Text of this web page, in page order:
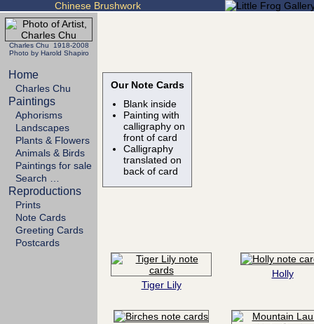
Chinese Brushwork
Charles Chu 1918-2008
Photo by Harold Shapiro
Home
Charles Chu
Paintings
Aphorisms
Landscapes
Plants & Flowers
Animals & Birds
Paintings for sale
Search …
Reproductions
Prints
Note Cards
Greeting Cards
Postcards
Our Note Cards
Blank inside
Painting with
calligraphy on
front of card
Calligraphy
translated on
back of card
Tiger Lily
Holly